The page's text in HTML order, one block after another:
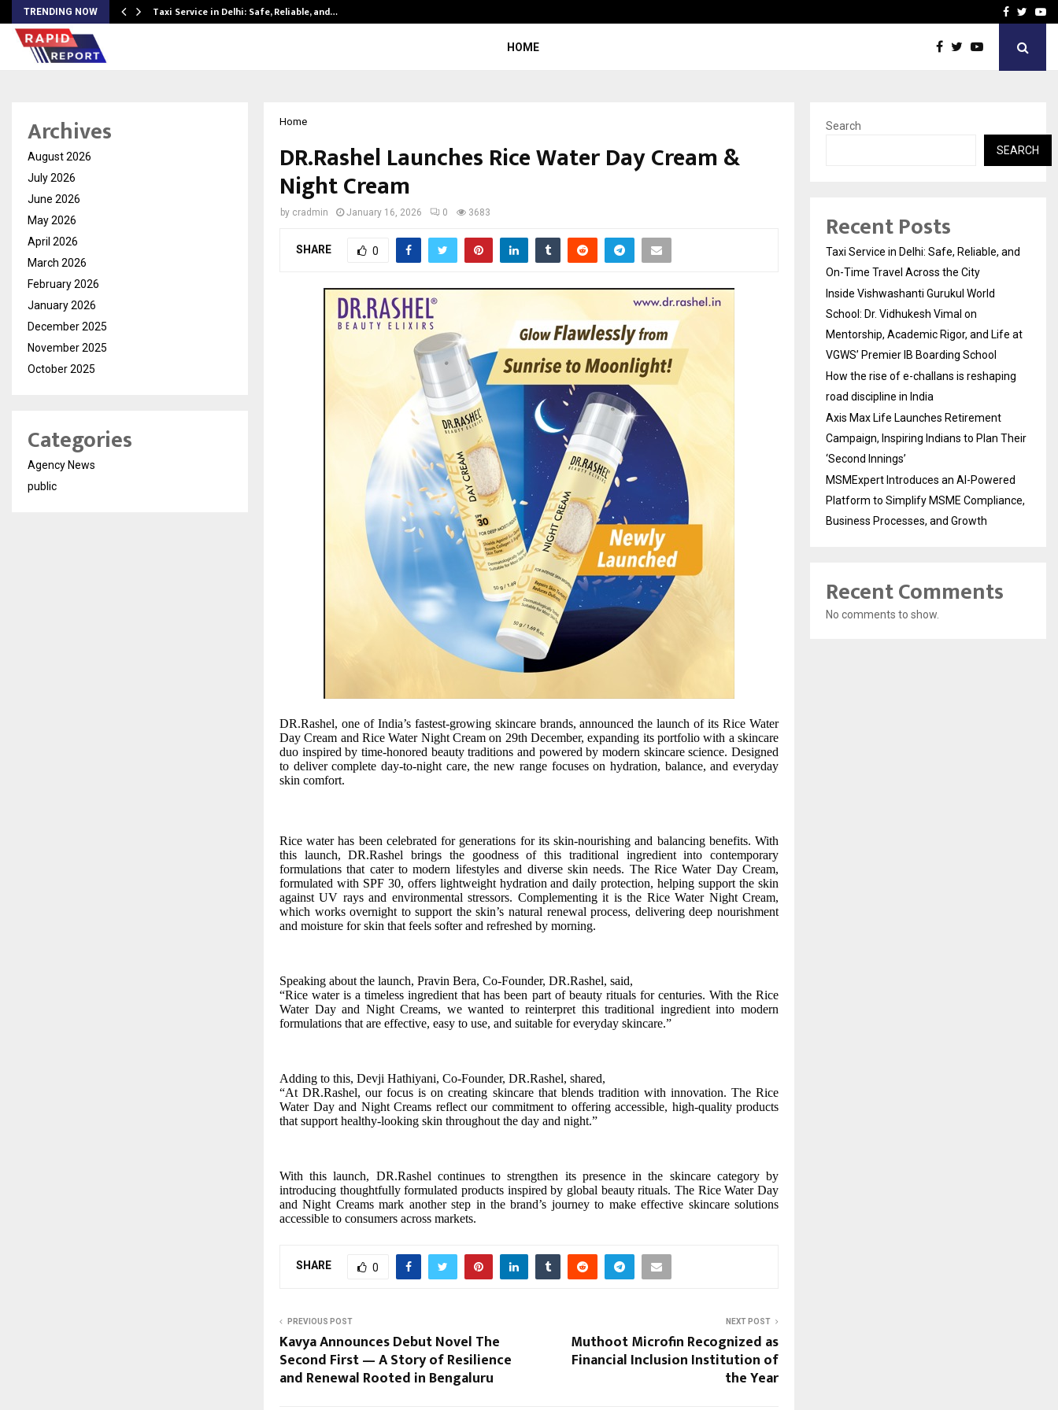
TRENDING NOW Taxi Service in Delhi: Safe, Reliable, and… How the rise of e-Facebook
HOME
Home
DR.Rashel Launches Rice Water Day Cream &
Night Cream
by cradmin January 16, 2026 0 3683
SHARE 0
DR.Rashel, one of India’s fastest-growing skincare brands, announced the launch of its Rice Water
Day Cream and Rice Water Night Cream on 29th December, expanding its portfolio with a skincare
duo inspired by time-honored beauty traditions and powered by modern skincare science. Designed
to deliver complete day-to-night care, the new range focuses on hydration, balance, and everyday
skin comfort.
Rice water has been celebrated for generations for its skin-nourishing and balancing benefits. With
this launch, DR.Rashel brings the goodness of this traditional ingredient into contemporary
formulations that cater to modern lifestyles and diverse skin needs. The Rice Water Day Cream,
formulated with SPF 30, offers lightweight hydration and daily protection, helping support the skin
against UV rays and environmental stressors. Complementing it is the Rice Water Night Cream,
which works overnight to support the skin’s natural renewal process, delivering deep nourishment
and moisture for skin that feels softer and refreshed by morning.
Speaking about the launch, Pravin Bera, Co-Founder, DR.Rashel, said,
“Rice water is a timeless ingredient that has been part of beauty rituals for centuries. With the Rice
Water Day and Night Creams, we wanted to reinterpret this traditional ingredient into modern
formulations that are effective, easy to use, and suitable for everyday skincare.”
Adding to this, Devji Hathiyani, Co-Founder, DR.Rashel, shared,
“At DR.Rashel, our focus is on creating skincare that blends tradition with innovation. The Rice
Water Day and Night Creams reflect our commitment to offering accessible, high-quality products
that support healthy-looking skin throughout the day and night.”
With this launch, DR.Rashel continues to strengthen its presence in the skincare category by
introducing thoughtfully formulated products inspired by global beauty rituals. The Rice Water Day
and Night Creams mark another step in the brand’s journey to make effective skincare solutions
accessible to consumers across markets.
SHARE 0
PREVIOUS POST
Kavya Announces Debut Novel The
Second First — A Story of Resilience
and Renewal Rooted in Bengaluru
NEXT POST
Muthoot Microfin Recognized as
Financial Inclusion Institution of
the Year
Archives
August 2026
July 2026
June 2026
May 2026
April 2026
March 2026
February 2026
January 2026
December 2025
November 2025
October 2025
Categories
Agency News
public
Search
SEARCH
Recent Posts
Taxi Service in Delhi: Safe, Reliable, and
On-Time Travel Across the City
Inside Vishwashanti Gurukul World
School: Dr. Vidhukesh Vimal on
Mentorship, Academic Rigor, and Life at
VGWS’ Premier IB Boarding School
How the rise of e-challans is reshaping
road discipline in India
Axis Max Life Launches Retirement
Campaign, Inspiring Indians to Plan Their
‘Second Innings’
MSMExpert Introduces an AI-Powered
Platform to Simplify MSME Compliance,
Business Processes, and Growth
Recent Comments
No comments to show.